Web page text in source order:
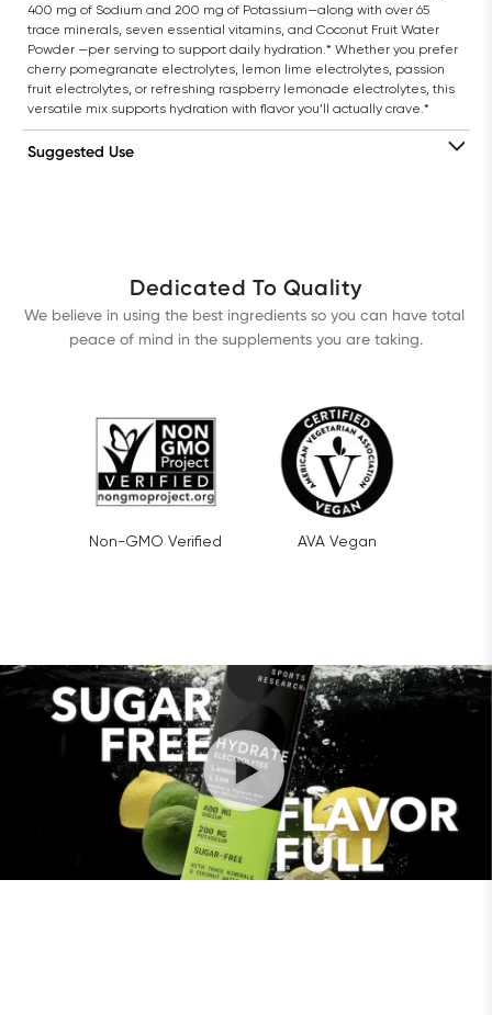
400 mg of Sodium and 200 mg of Potassium—along with over 65
trace minerals, seven essential vitamins, and Coconut Fruit Water
Powder —per serving to support daily hydration.* Whether you prefer
cherry pomegranate electrolytes, lemon lime electrolytes, passion
fruit electrolytes, or refreshing raspberry lemonade electrolytes, this
versatile mix supports hydration with flavor you’ll actually crave.*
Suggested Use
Dedicated To Quality
We believe in using the best ingredients so you can have total
peace of mind in the supplements you are taking.
Non-GMO Verified AVA Vegan